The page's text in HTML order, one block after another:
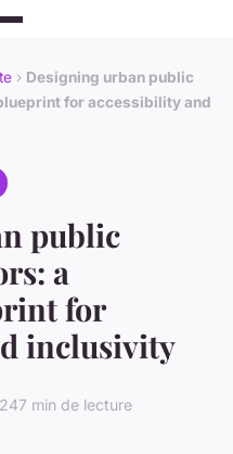
› Designing urban public
for accessibility and
public
a
for
inclusivity
7 min de lecture